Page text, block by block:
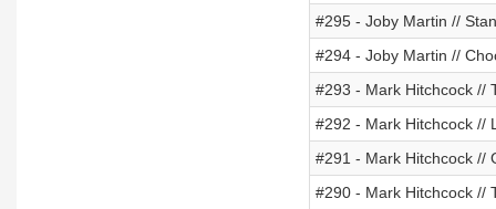
#295 - Joby Martin //
#294 - Joby Martin //
#293 - Mark Hitchcock //
#292 - Mark Hitchcock //
#291 - Mark Hitchcock //
#290 - Mark Hitchcock //